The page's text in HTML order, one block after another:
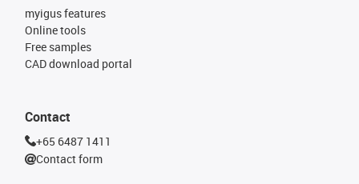
myigus features
Online tools
Free samples
CAD download portal
Contact
+65 6487 1411
Contact form